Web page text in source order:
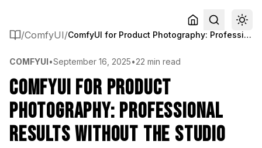
/ComfyUI/ ComfyUI for Product Photography: Professional Results Without the Studio
COMFYUI•September 16, 2025•22 min read
ComfyUI for Product
Photography: Professional
Results Without the Studio